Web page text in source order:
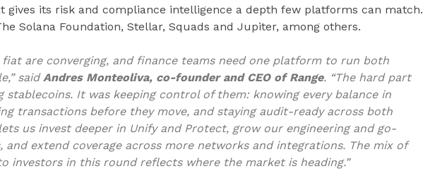
gives its risk and compliance intelligence a depth few platforms can match.
Solana Foundation, Stellar, Squads and Jupiter, among others.
fiat are converging, and finance teams need one platform to run both
said Andres Monteoliva, co-founder and CEO of Range. “The hard part
stablecoins. It was keeping control of them: knowing every balance in
transactions before they move, and staying audit-ready across both
us invest deeper in Unify and Protect, grow our engineering and go-
and extend coverage across more networks and integrations. The mix of
investors in this round reflects where the market is heading.”